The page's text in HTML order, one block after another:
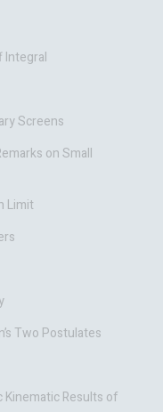
Integral
Screens
on Small
Limit
Two Postulates
Results of